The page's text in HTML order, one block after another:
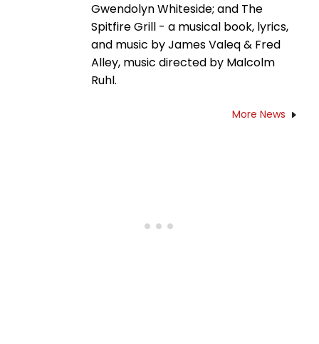
Gwendolyn Whiteside; and The
Spitfire Grill - a musical book, lyrics,
and music by James Valeq & Fred
Alley, music directed by Malcolm
Ruhl.
More News